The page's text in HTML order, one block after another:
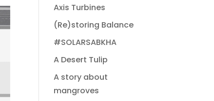
Axis Turbines
(Re)storing Balance
#SOLARSABKHA
A Desert Tulip
A story about
mangroves